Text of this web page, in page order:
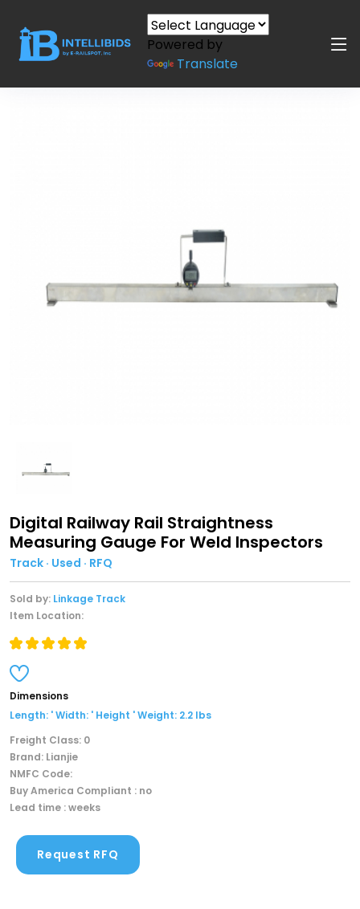
Powered by
Translate
Digital Railway Rail Straightness
Measuring Gauge For Weld Inspectors
Track · Used · RFQ
Sold by: Linkage Track
Item Location:
Dimensions
Length: ' Width: ' Height ' Weight: 2.2 lbs
Freight Class: 0
Brand: Lianjie
NMFC Code:
Buy America Compliant : no
Lead time : weeks
Request RFQ